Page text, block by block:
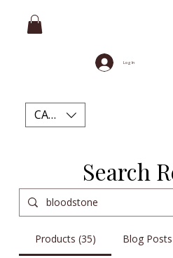
Log In
CAD (C$)
Search
Products (35) Blog